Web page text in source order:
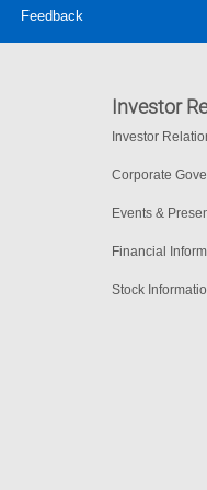
Feedback
Investor
Investor
Corporate
Events &
Financial
Stock